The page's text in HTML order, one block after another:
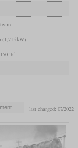
(1,715 kW)
lbf
last changed: 07/2022